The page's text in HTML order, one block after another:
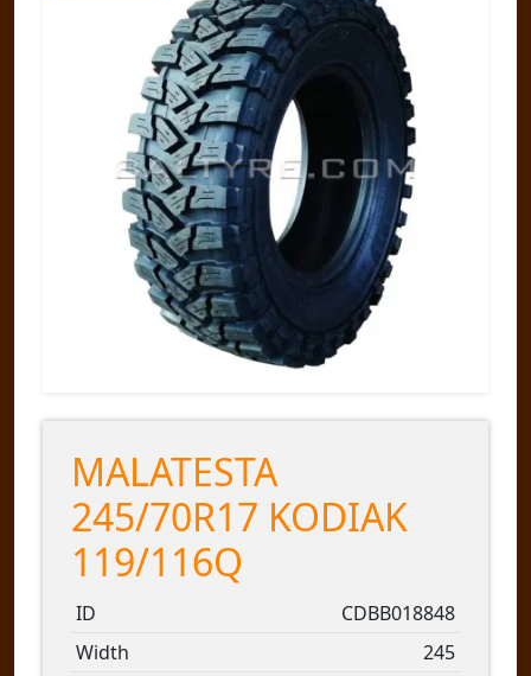
MALATESTA
245/70R17 KODIAK
119/116Q
ID
CDBB018848
Width
245